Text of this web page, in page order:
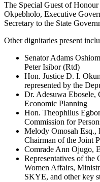
The Special Guest of
Okpebholo, Executive
Secretary to the State
Other dignitaries present
Senator Adams
Peter Isibor (Rtd)
Hon. Justice D. I.
represented by the
Dr. Adesuwa Ebosele,
Economic Planning
Hon. Theophilus
Commission for
Melody Omosah
Chairman of the Joint
Comrade Ann Ojugo,
Representatives of
Women Affairs,
SKYE, and other key